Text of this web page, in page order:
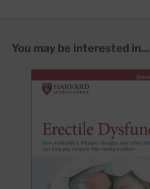
You may be interested in...